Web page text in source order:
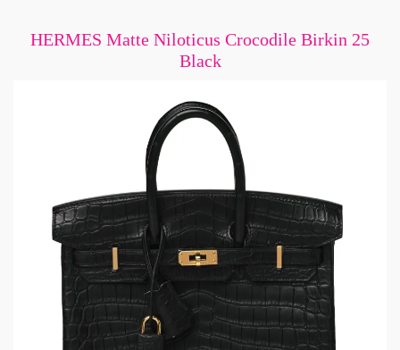
HERMES Matte Niloticus Crocodile Birkin 25
Black